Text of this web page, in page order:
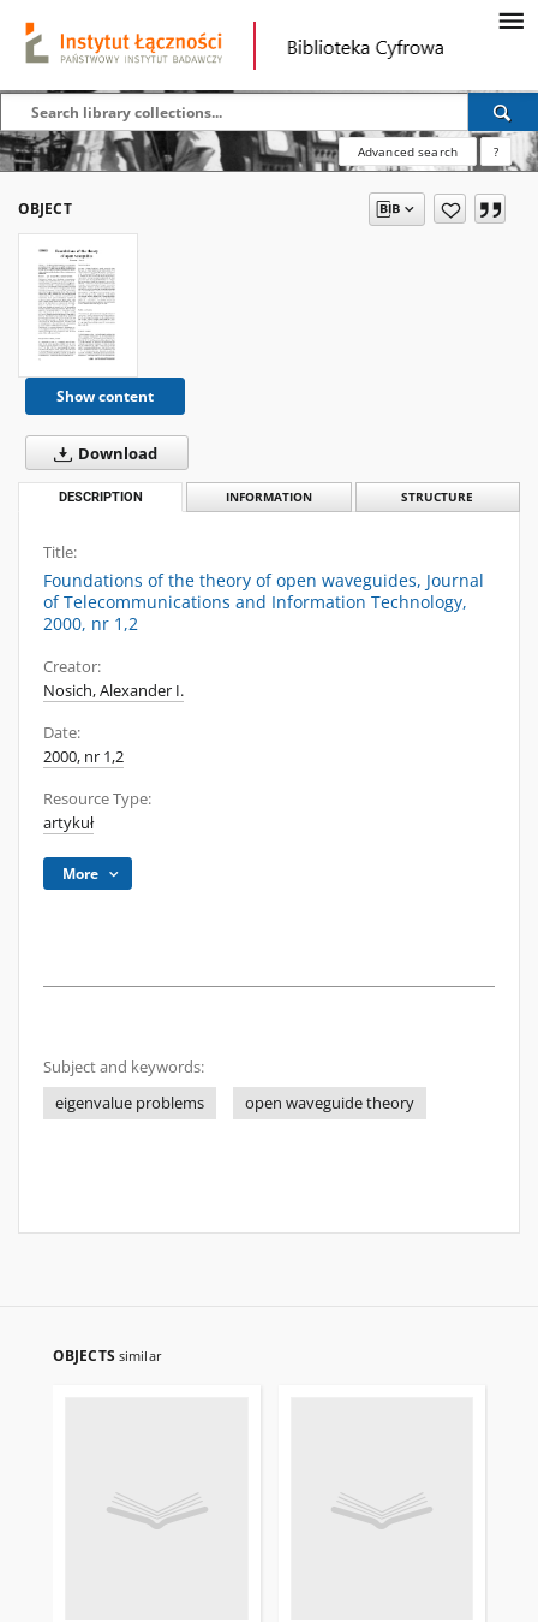
Advanced search ?
OBJECT
Show content
Download
DESCRIPTION INFORMATION STRUCTURE
Title:
Foundations of the theory of open waveguides, Journal
of Telecommunications and Information Technology,
2000, nr 1,2
Creator:
Nosich, Alexander I.
Date:
2000, nr 1,2
Resource Type:
artykuł
More
Subject and keywords:
eigenvalue problems
open waveguide theory
OBJECTS similar